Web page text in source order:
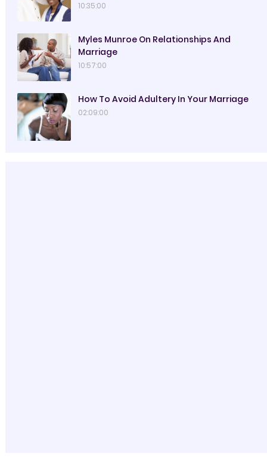
10:35:00
Myles Munroe On Relationships And
Marriage
10:57:00
How To Avoid Adultery In Your Marriage
02:09:00